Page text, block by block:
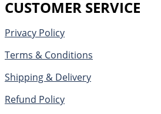
CUSTOMER SERVICE
Privacy Policy
Terms & Conditions
Shipping & Delivery
Refund Policy